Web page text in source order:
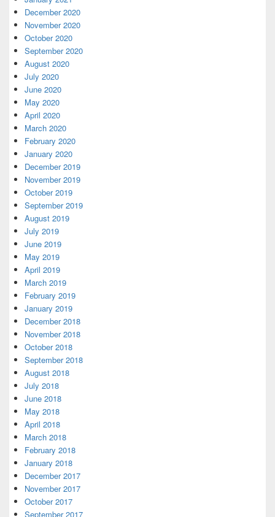
December 2020
November 2020
October 2020
September 2020
August 2020
July 2020
June 2020
May 2020
April 2020
March 2020
February 2020
January 2020
December 2019
November 2019
October 2019
September 2019
August 2019
July 2019
June 2019
May 2019
April 2019
March 2019
February 2019
January 2019
December 2018
November 2018
October 2018
September 2018
August 2018
July 2018
June 2018
May 2018
April 2018
March 2018
February 2018
January 2018
December 2017
November 2017
October 2017
September 2017